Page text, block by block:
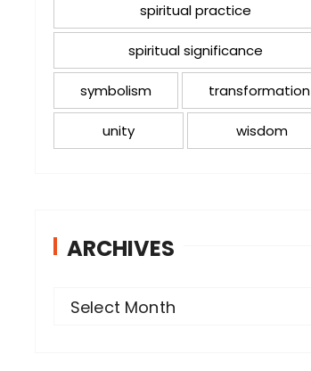
spiritual practice
spiritual significance
symbolism transformation
unity wisdom
ARCHIVES
Select Month